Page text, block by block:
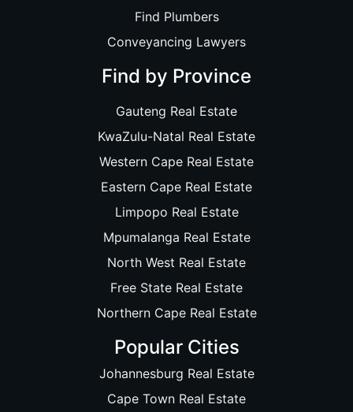
Find Plumbers
Conveyancing Lawyers
Find by Province
Gauteng Real Estate
KwaZulu-Natal Real Estate
Western Cape Real Estate
Eastern Cape Real Estate
Limpopo Real Estate
Mpumalanga Real Estate
North West Real Estate
Free State Real Estate
Northern Cape Real Estate
Popular Cities
Johannesburg Real Estate
Cape Town Real Estate